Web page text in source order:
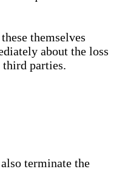
themselves
about the loss
third parties.
terminate the